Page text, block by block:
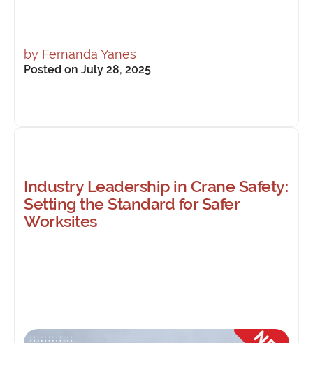
by Fernanda Yanes
Posted on July 28, 2025
Industry Leadership in Crane Safety:
Setting the Standard for Safer
Worksites